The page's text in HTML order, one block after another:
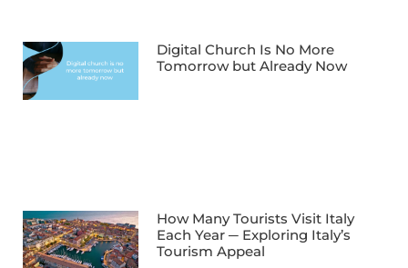
Digital Church Is No More
Tomorrow but Already Now
How Many Tourists Visit Italy
Each Year ─ Exploring Italy’s
Tourism Appeal